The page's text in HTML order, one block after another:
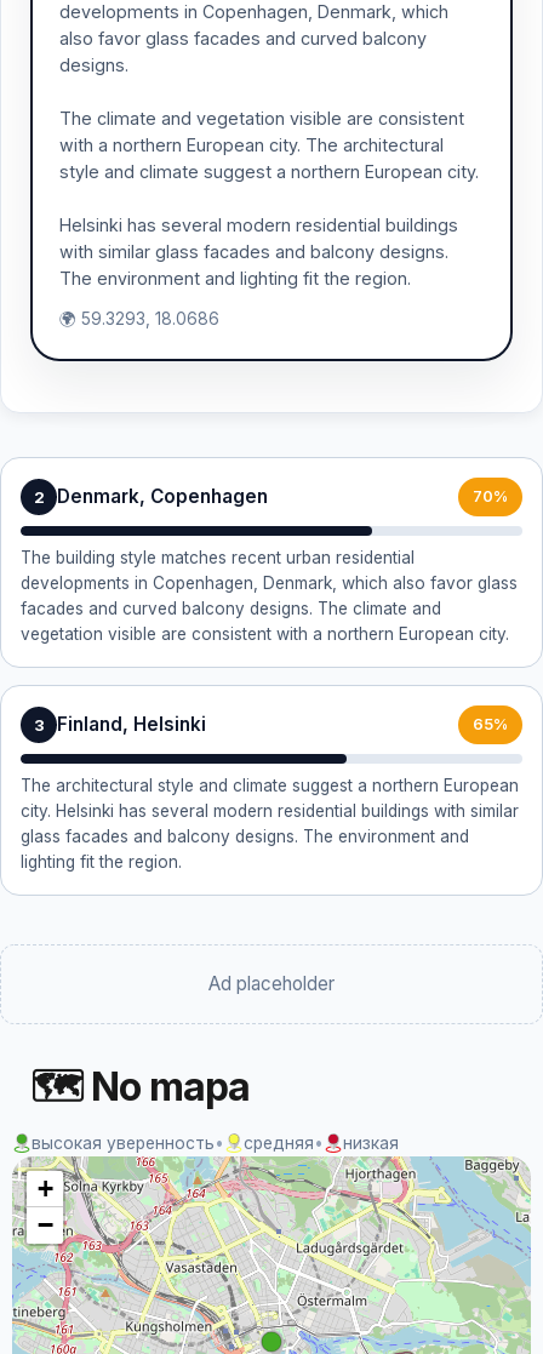
developments in Copenhagen, Denmark, which
also favor glass facades and curved balcony
designs.
The climate and vegetation visible are consistent
with a northern European city. The architectural
style and climate suggest a northern European city.
Helsinki has several modern residential buildings
with similar glass facades and balcony designs.
The environment and lighting fit the region.
🌍 59.3293, 18.0686
2 Denmark, Copenhagen 70%
The building style matches recent urban residential
developments in Copenhagen, Denmark, which also favor glass
facades and curved balcony designs. The climate and
vegetation visible are consistent with a northern European city.
3 Finland, Helsinki 65%
The architectural style and climate suggest a northern European
city. Helsinki has several modern residential buildings with similar
glass facades and balcony designs. The environment and
lighting fit the region.
Ad placeholder
🗺 No mapa
высокая уверенность• средняя• низкая
+
−